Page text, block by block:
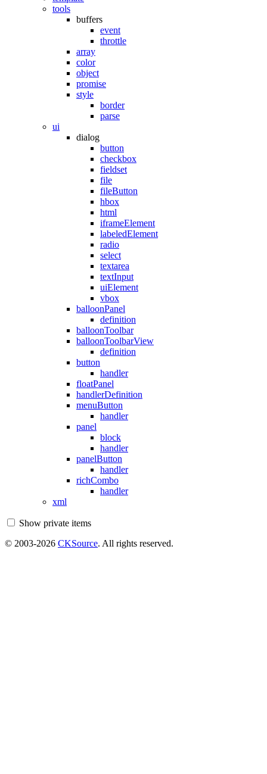
tools
buffers
event
throttle
array
color
object
promise
style
border
parse
ui
dialog
button
checkbox
fieldset
file
fileButton
hbox
html
iframeElement
labeledElement
radio
select
textarea
textInput
uiElement
vbox
balloonPanel
definition
balloonToolbar
balloonToolbarView
definition
button
handler
floatPanel
handlerDefinition
menuButton
handler
panel
block
handler
panelButton
handler
richCombo
handler
xml
Show private items
© 2003-2026 CKSource. All rights reserved.